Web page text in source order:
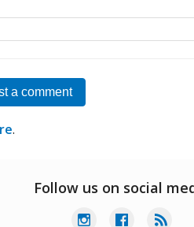
a comment
.
Follow us on social